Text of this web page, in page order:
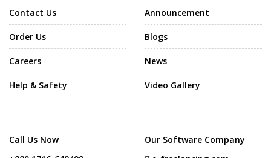
Contact Us
Order Us
Careers
Help & Safety
Announcement
Blogs
News
Video Gallery
Call Us Now
Our Software Company